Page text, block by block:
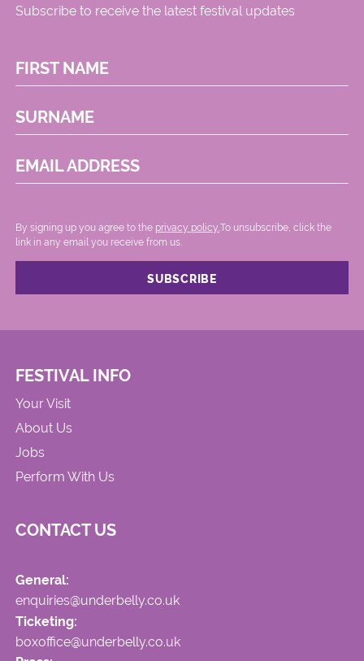
Subscribe to receive the latest festival updates
FIRST NAME
SURNAME
EMAIL ADDRESS
By signing up you agree to the privacy policy. .To unsubscribe, click the
link in any email you receive from us.
FESTIVAL INFO
Your Visit
About Us
Jobs
Perform With Us
CONTACT US
General:
enquiries@underbelly.co.uk
Ticketing:
boxoffice@underbelly.co.uk